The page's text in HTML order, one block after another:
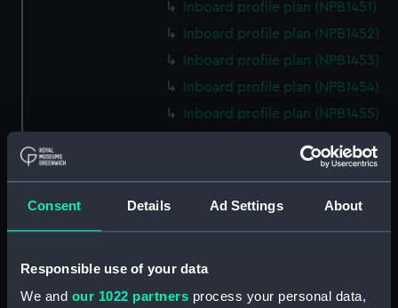
Consent Details Ad Settings About
Responsible use of your data
We and our 1022 partners process your personal data,
Inboard profile plan (NPB1451)
Inboard profile plan (NPB1452)
Inboard profile plan (NPB1453)
Inboard profile plan (NPB1454)
Inboard profile plan (NPB1455)
Upper deck plan (NPB1457)
Main deck plan (NPB1461)
Main deck plan (NPB1462)